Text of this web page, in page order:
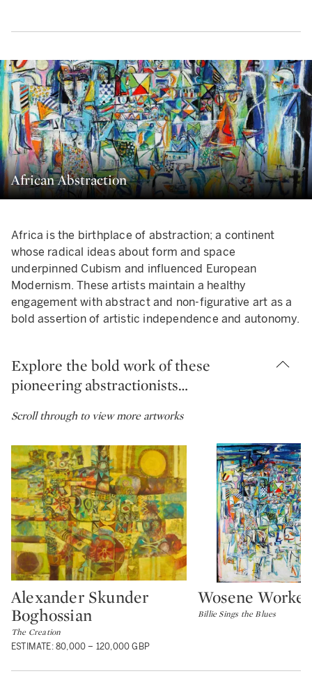
African Abstraction
Africa is the birthplace of abstraction; a continent
whose radical ideas about form and space
underpinned Cubism and influenced European
Modernism. These artists maintain a healthy
engagement with abstract and non-figurative art as a
bold assertion of artistic independence and autonomy.
Explore the bold work of these
pioneering abstractionists…
Scroll through to view more artworks
Type: lot
Alexander Skunder
Boghossian
The Creation
ESTIMATE: 80,000 – 120,000 GBP
Type: lot
Wosene Worke
Billie Sings the Blues